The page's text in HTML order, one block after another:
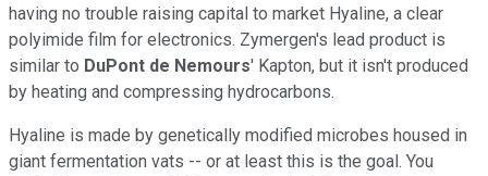
having no trouble raising capital to market Hyaline, a clear
polyimide film for electronics. Zymergen's lead product is
similar to DuPont de Nemours' Kapton, but it isn't produced
by heating and compressing hydrocarbons.
Hyaline is made by genetically modified microbes housed in
giant fermentation vats -- or at least this is the goal. You